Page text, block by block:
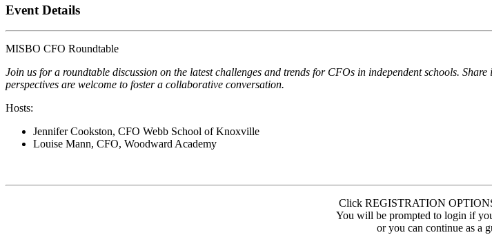
Event Details
MISBO CFO Roundtable
Join us for a roundtable discussion on the latest challenges and trends for CFOs in independent schools.
perspectives are welcome to foster a collaborative conversation.
Hosts:
Jennifer Cookston, CFO Webb School of Knoxville
Louise Mann, CFO, Woodward Academy
Click REGISTRATION
You will be prompted to login if
or you can continue as a